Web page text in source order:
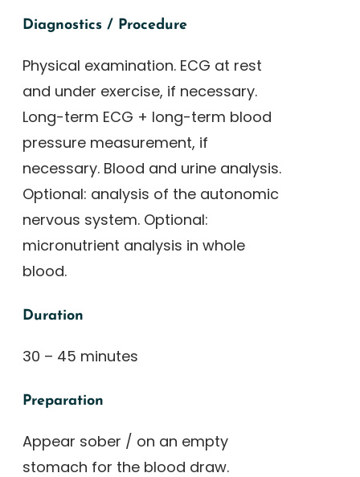
Diagnostics / Procedure
Physical examination. ECG at rest
and under exercise, if necessary.
Long-term ECG + long-term blood
pressure measurement, if
necessary. Blood and urine analysis.
Optional: analysis of the autonomic
nervous system. Optional:
micronutrient analysis in whole
blood.
Duration
30 – 45 minutes
Preparation
Appear sober / on an empty
stomach for the blood draw.